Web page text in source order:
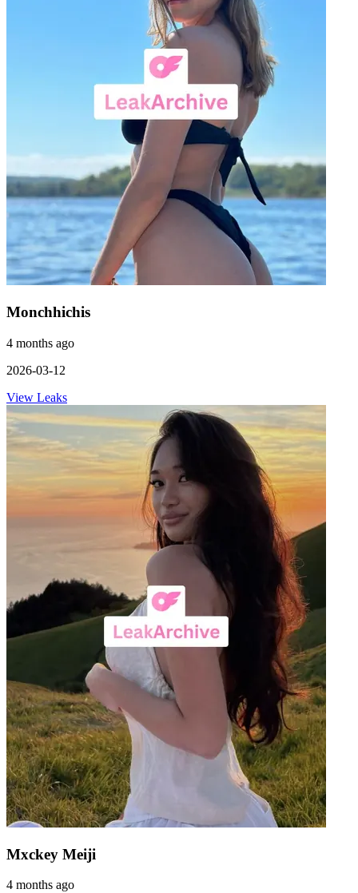
Monchhichis
4 months ago
2026-03-12
View Leaks
Mxckey Meiji
4 months ago